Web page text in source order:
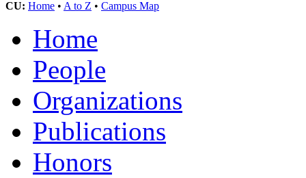
CU: Home • A to Z • Campus Map
Home
People
Organizations
Publications
Honors